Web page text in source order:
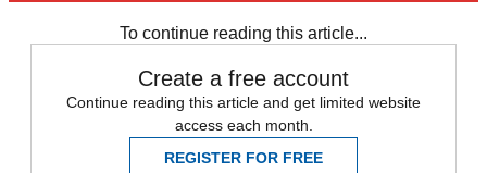
To continue reading this article...
Create a free account
Continue reading this article and get limited website
access each month.
REGISTER FOR FREE